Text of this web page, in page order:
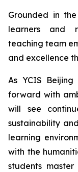
Grounded in
learners and
teaching team
and excellence
As YCIS
forward with
will see
sustainability
learning
with the
students